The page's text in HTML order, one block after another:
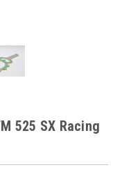
525 SX Racing